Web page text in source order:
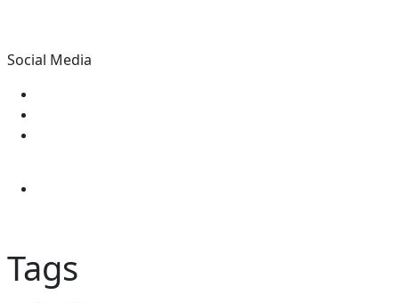
Social Media
Tags